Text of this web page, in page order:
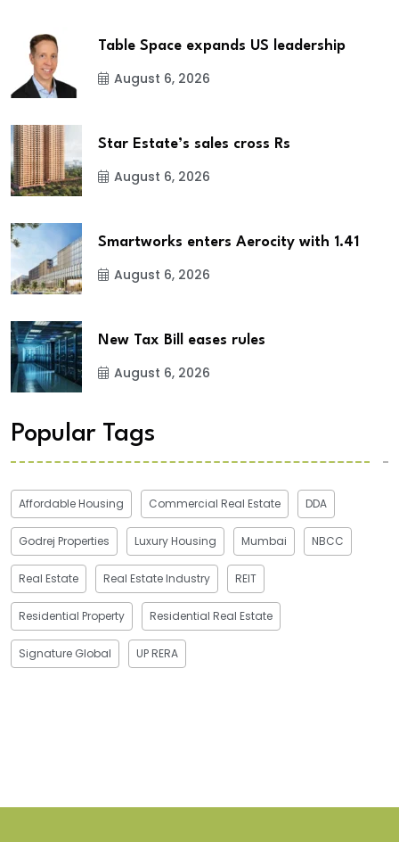
Table Space expands US leadership
August 6, 2026
Star Estate’s sales cross Rs
August 6, 2026
Smartworks enters Aerocity with 1.41
August 6, 2026
New Tax Bill eases rules
August 6, 2026
Popular Tags
Affordable Housing Commercial Real Estate DDA
Godrej Properties Luxury Housing Mumbai NBCC
Real Estate Real Estate Industry REIT
Residential Property Residential Real Estate
Signature Global UP RERA